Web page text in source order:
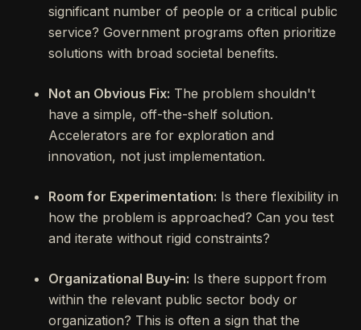
significant number of people or a critical public
service? Government programs often prioritize
solutions with broad societal benefits.
Not an Obvious Fix: The problem shouldn't
have a simple, off-the-shelf solution.
Accelerators are for exploration and
innovation, not just implementation.
Room for Experimentation: Is there flexibility in
how the problem is approached? Can you test
and iterate without rigid constraints?
Organizational Buy-in: Is there support from
within the relevant public sector body or
organization? This is often a sign that the